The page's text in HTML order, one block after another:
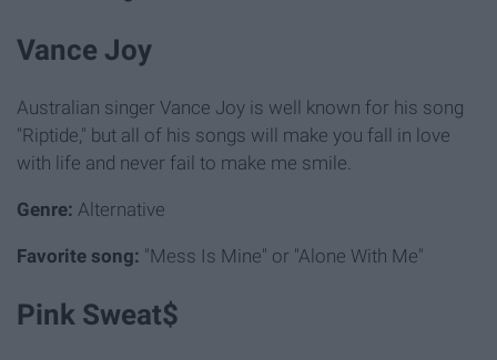
Vance Joy
Australian singer Vance Joy is well known for his song
"Riptide," but all of his songs will make you fall in love
with life and never fail to make me smile.
Genre: Alternative
Favorite song: "Mess Is Mine" or "Alone With Me"
Pink Sweat$